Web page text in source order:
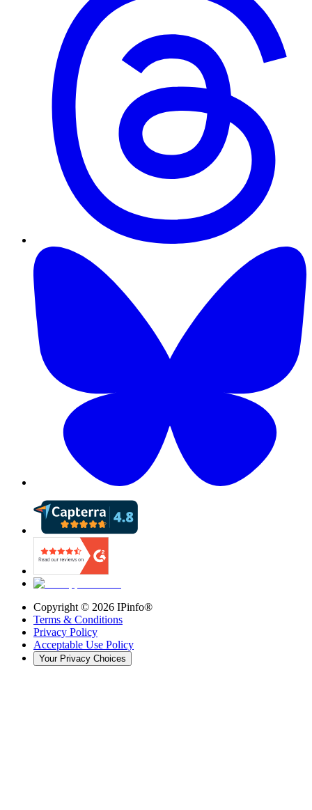
Copyright © 2026 IPinfo®
Terms & Conditions
Privacy Policy
Acceptable Use Policy
Your Privacy Choices